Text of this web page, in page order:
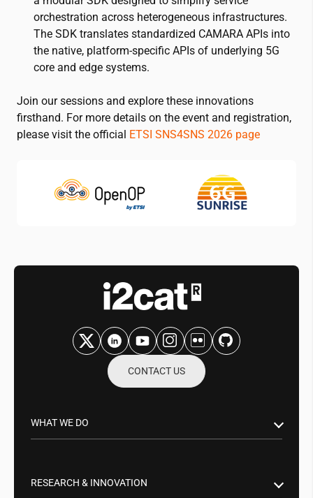
orchestration across heterogeneous infrastructures.
The SDK translates standardized CAMARA APIs into
the native, platform-specific APIs of underlying 5G
core and edge systems.
Join our sessions and explore these innovations
firsthand. For more details on the event and registration,
please visit the official ETSI SNS4SNS 2026 page
CONTACT US
WHAT WE DO
RESEARCH & INNOVATION